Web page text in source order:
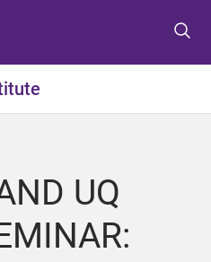
t
o
u
t
o
t
e
n
t
o
t
e
r
UQ